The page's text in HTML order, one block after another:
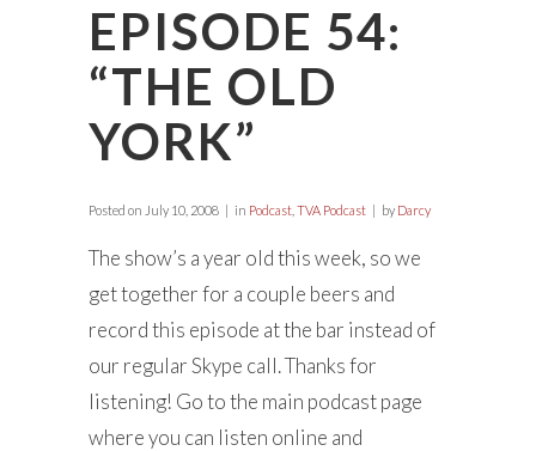
EPISODE 54:
“THE OLD
YORK”
Posted on July 10, 2008 in Podcast TVA Podcast by Darcy
The show’s a year old this week, so we
get together for a couple beers and
record this episode at the bar instead of
our regular Skype call. Thanks for
listening! Go to the main podcast page
where you can listen online and